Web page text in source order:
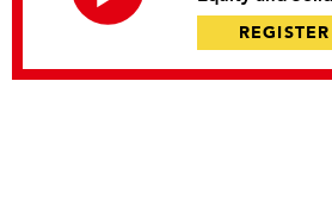
REGISTER